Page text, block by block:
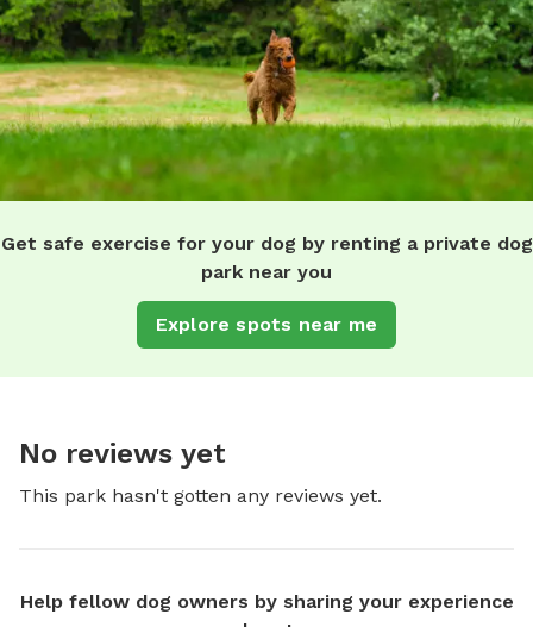
Get safe exercise for your dog by renting a private dog
park near you
Explore spots near me
No reviews yet
This park hasn't gotten any reviews yet.
Help fellow dog owners by sharing your experience